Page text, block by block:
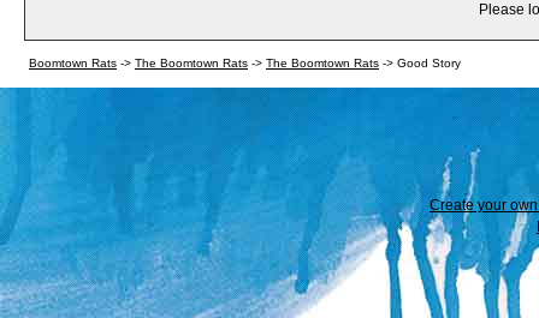
Please
Boomtown Rats -> The Boomtown Rats -> The Boomtown Rats -> Good Story
Create your